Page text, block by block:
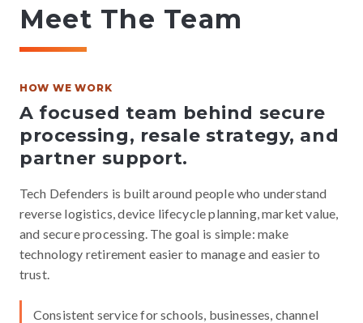
Meet The Team
HOW WE WORK
A focused team behind secure
processing, resale strategy, and
partner support.
Tech Defenders is built around people who understand
reverse logistics, device lifecycle planning, market value,
and secure processing. The goal is simple: make
technology retirement easier to manage and easier to
trust.
Consistent service for schools, businesses, channel